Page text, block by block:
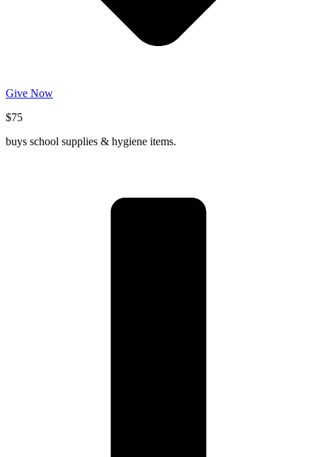
Give Now
$75
buys school supplies & hygiene items.